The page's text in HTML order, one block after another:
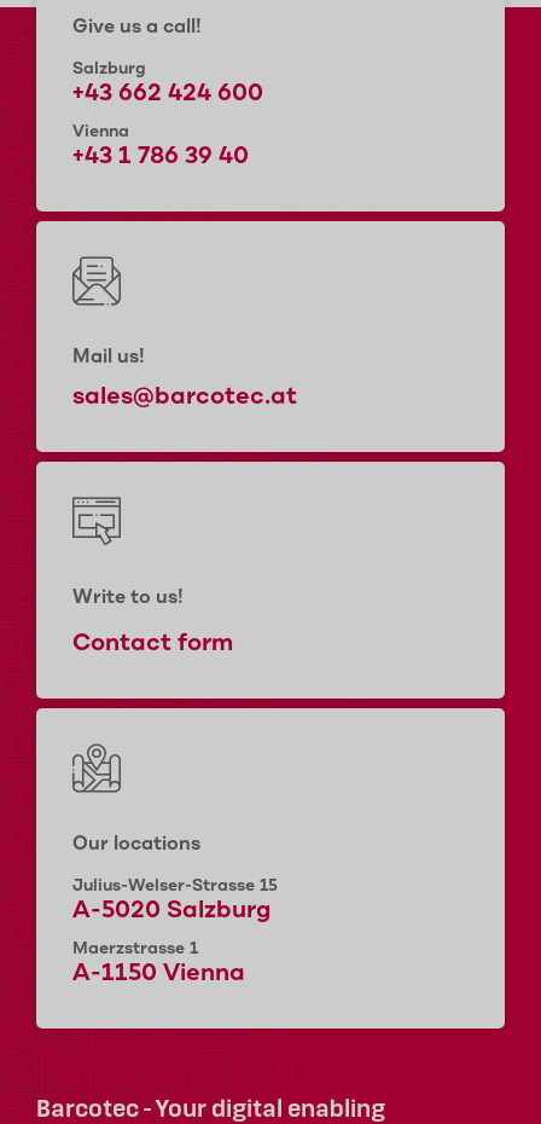
Give us a call!
Salzburg
+43 662 424 600
Vienna
+43 1 786 39 40
Mail us!
sales@barcotec.at
Write to us!
Contact form
Our locations
Julius-Welser-Strasse 15
A-5020 Salzburg
Maerzstrasse 1
A-1150 Vienna
Barcotec - Your digital enabling